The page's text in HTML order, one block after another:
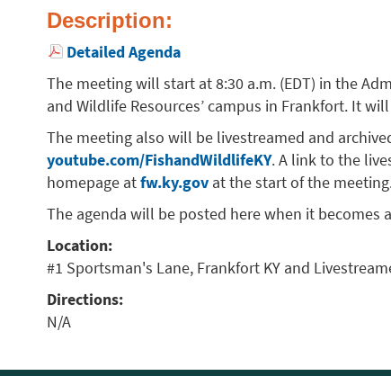
Description:
Detailed Agenda
The meeting will start at 8:30 a.m. (EDT) in the
and Wildlife Resources’ campus in Frankfort. It
The meeting also will be livestreamed and
youtube.com/FishandWildlifeKY. A link to the
homepage atfw.ky.gov at the start of the
The agenda will be posted here when it becomes
Location:
#1 Sportsman's Lane, Frankfort KY and
Directions:
N/A